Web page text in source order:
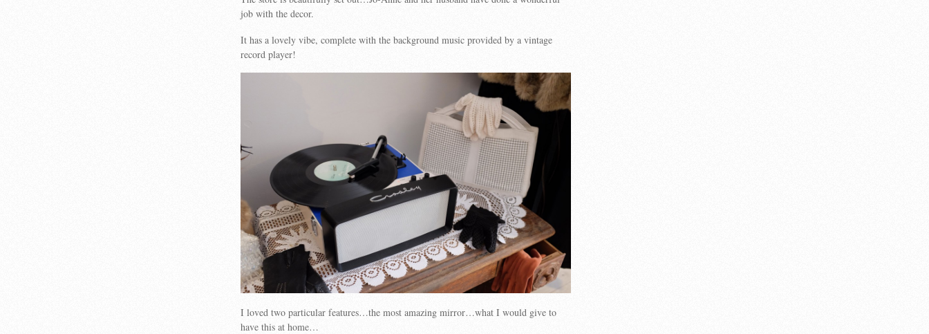
job with the decor.
It has a lovely vibe, complete with the background music provided by a vintage
record player!
I loved two particular features…the most amazing mirror…what I would give to
have this at home…